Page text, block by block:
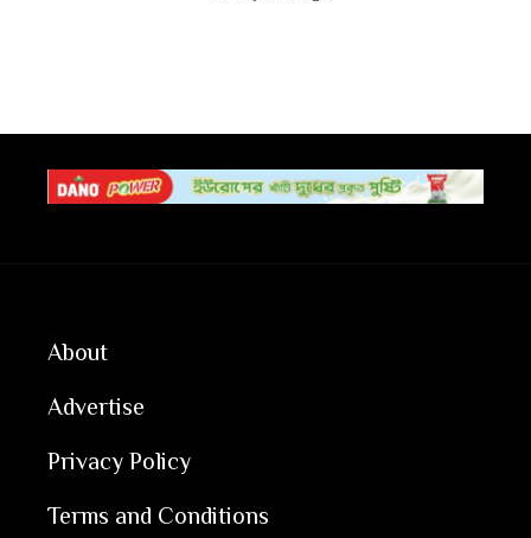
About
Advertise
Privacy Policy
Terms and Conditions